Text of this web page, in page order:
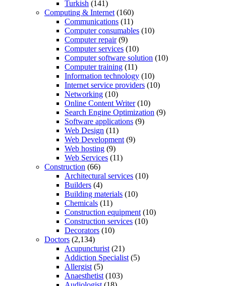
Turkish (141)
Computing & Internet (160)
Communications (11)
Computer consumables (10)
Computer repair(9)
Computer services (10)
Computer software solution (10)
Computer training (11)
Information technology (10)
Internet service providers (10)
Networking (10)
Online Content Writer(10)
Search Engine Optimization (9)
Software applications (9)
Web Design (11)
Web Development (9)
Web hosting (9)
Web Services (11)
Construction (66)
Architectural services (10)
Builders (4)
Building materials (10)
Chemicals (11)
Construction equipment (10)
Construction services (10)
Decorators (10)
Doctors (2,134)
Acupuncturist (21)
Addiction Specialist (5)
Allergist (5)
Anaesthetist (103)